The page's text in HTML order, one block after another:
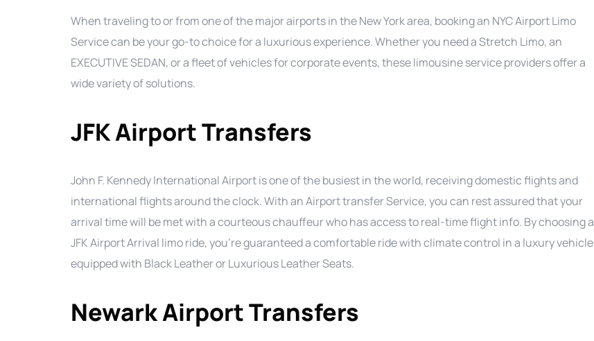
When traveling to or from one of the major airports in the New York area, booking an NYC Airport Limo
Service can be your go-to choice for a luxurious experience. Whether you need a Stretch Limo, an
EXECUTIVE SEDAN, or a fleet of vehicles for corporate events, these limousine service providers offer a
wide variety of solutions.
JFK Airport Transfers
John F. Kennedy International Airport is one of the busiest in the world, receiving domestic flights and
international flights around the clock. With an Airport transfer Service, you can rest assured that your
arrival time will be met with a courteous chauffeur who has access to real-time flight info. By choosing a
JFK Airport Arrival limo ride, you’re guaranteed a comfortable ride with climate control in a luxury vehicle
equipped with Black Leather or Luxurious Leather Seats.
Newark Airport Transfers